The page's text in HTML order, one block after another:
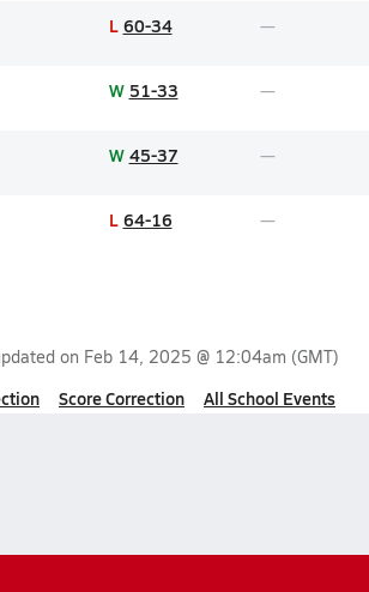
L 60-34
W 51-33
W 45-37
L 64-16
on Feb 14, 2025 @ 12:04am (GMT)
Score Correction All School Events